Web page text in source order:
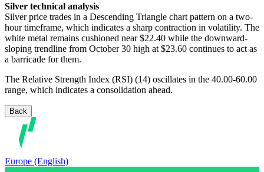
Silver technical analysis
Silver price trades in a Descending Triangle chart pattern on a two-
hour timeframe, which indicates a sharp contraction in volatility. The
white metal remains cushioned near $22.40 while the downward-
sloping trendline from October 30 high at $23.60 continues to act as
a barricade for them.
The Relative Strength Index (RSI) (14) oscillates in the 40.00-60.00
range, which indicates a consolidation ahead.
Back
Europe (English)